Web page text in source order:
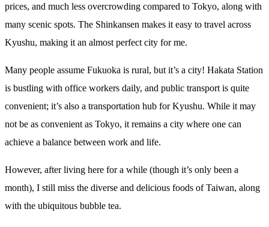
prices, and much less overcrowding compared to Tokyo, along with
many scenic spots. The Shinkansen makes it easy to travel across
Kyushu, making it an almost perfect city for me.
Many people assume Fukuoka is rural, but it’s a city! Hakata Station
is bustling with office workers daily, and public transport is quite
convenient; it’s also a transportation hub for Kyushu. While it may
not be as convenient as Tokyo, it remains a city where one can
achieve a balance between work and life.
However, after living here for a while (though it’s only been a
month), I still miss the diverse and delicious foods of Taiwan, along
with the ubiquitous bubble tea.